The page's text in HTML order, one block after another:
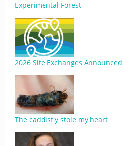
Experimental Forest
2026 Site Exchanges Announced
The caddisfly stole my heart